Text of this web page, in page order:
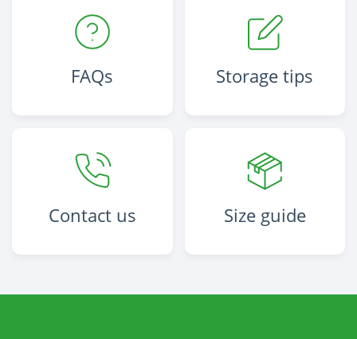
FAQs Storage tips
Contact us Size guide